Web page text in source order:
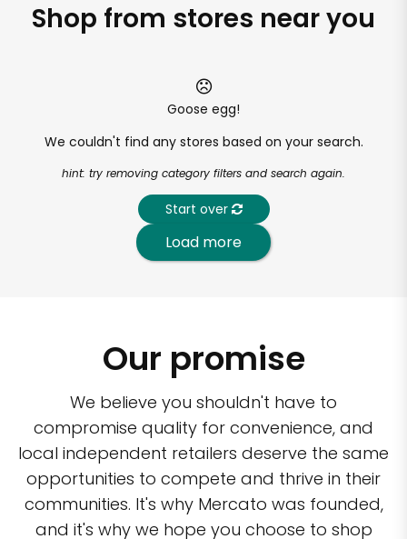
Shop from stores near you
Goose egg!
We couldn't find any stores based on your search.
hint: try removing category filters and search again.
Start over
Load more
Our promise
We believe you shouldn't have to
compromise quality for convenience, and
local independent retailers deserve the same
opportunities to compete and thrive in their
communities. It's why Mercato was founded,
and it's why we hope you choose to shop